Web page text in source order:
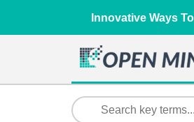
Innovative Ways